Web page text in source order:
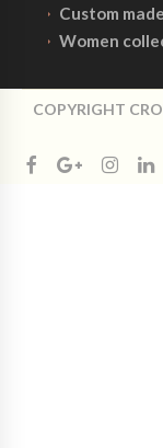
Custom
Women
COPYRIGHT